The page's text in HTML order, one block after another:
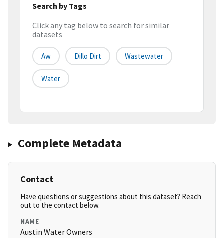
Search by Tags
Click any tag below to search for similar
datasets
Aw Dillo Dirt Wastewater
Water
Complete Metadata
Contact
Have questions or suggestions about this dataset? Reach
out to the contact below.
NAME
Austin Water Owners